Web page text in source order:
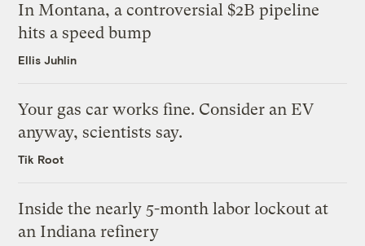
In Montana, a controversial $2B pipeline
hits a speed bump
Ellis Juhlin
Your gas car works fine. Consider an EV
anyway, scientists say.
Tik Root
Inside the nearly 5-month labor lockout at
an Indiana refinery